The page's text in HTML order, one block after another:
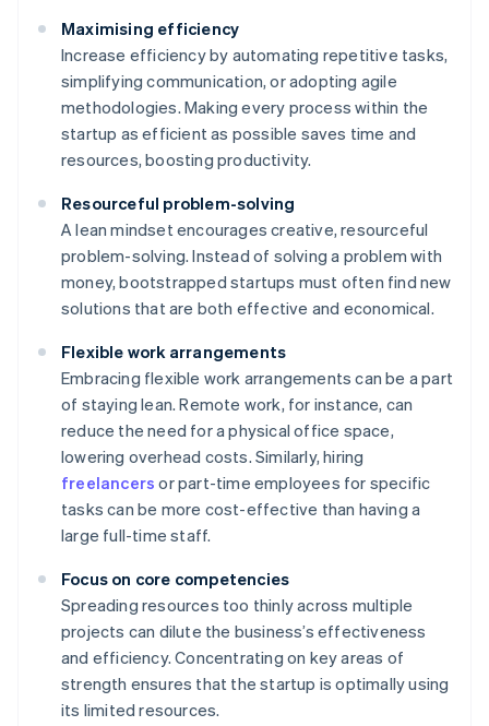
Maximising efficiency
Increase efficiency by automating repetitive tasks,
simplifying communication, or adopting agile
methodologies. Making every process within the
startup as efficient as possible saves time and
resources, boosting productivity.
Resourceful problem-solving
A lean mindset encourages creative, resourceful
problem-solving. Instead of solving a problem with
money, bootstrapped startups must often find new
solutions that are both effective and economical.
Flexible work arrangements
Embracing flexible work arrangements can be a part
of staying lean. Remote work, for instance, can
reduce the need for a physical office space,
lowering overhead costs. Similarly, hiring
freelancers or part-time employees for specific
tasks can be more cost-effective than having a
large full-time staff.
Focus on core competencies
Spreading resources too thinly across multiple
projects can dilute the business’s effectiveness
and efficiency. Concentrating on key areas of
strength ensures that the startup is optimally using
its limited resources.